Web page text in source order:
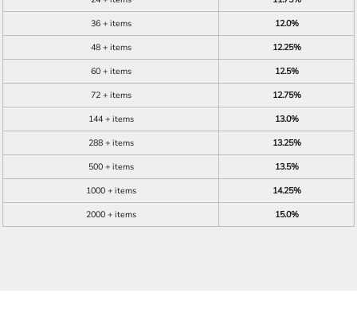
36 + items
12.0%
48 + items
12.25%
60 + items
12.5%
72 + items
12.75%
144 + items
13.0%
288 + items
13.25%
500 + items
13.5%
1000 + items
14.25%
2000 + items
15.0%